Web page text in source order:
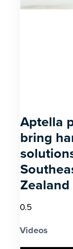
Aptella
bring
Zealand
Videos